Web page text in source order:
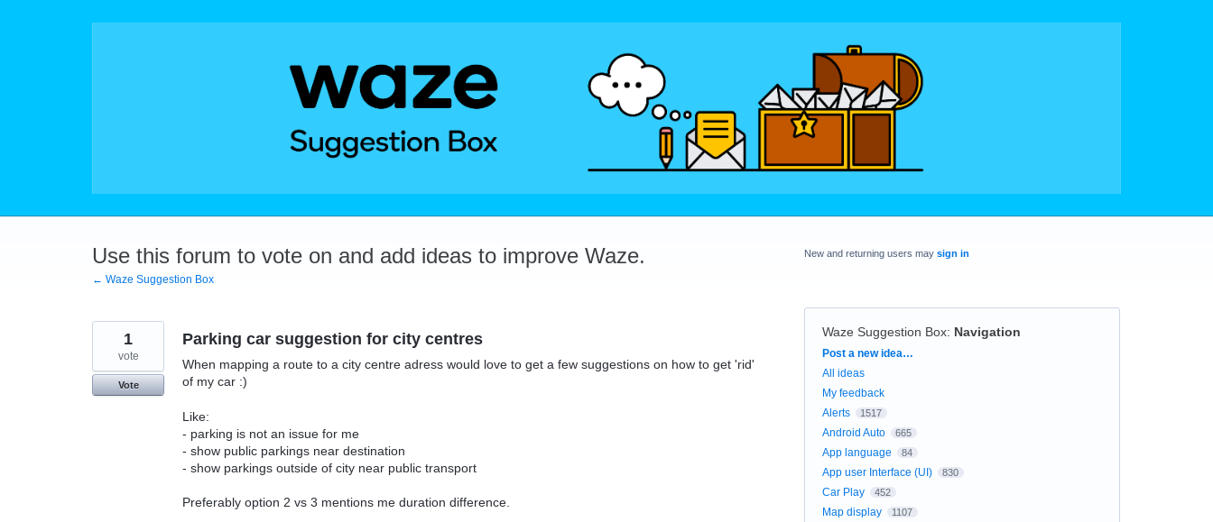
Use this forum to vote on and add ideas to improve Waze.
← Waze Suggestion Box
Parking car suggestion for city centres
When mapping a route to a city centre adress would love to get a few suggestions on how to get 'rid'
of my car :)
Like:
- parking is not an issue for me
- show public parkings near destination
- show parkings outside of city near public transport
Preferably option 2 vs 3 mentions me duration difference.
1
vote
Vote
New and returning users may sign in
Waze Suggestion Box: Navigation
Categories
Post a new idea…
All ideas
My feedback
Alerts
1517
Android Auto 665
App language 84
App user Interface (UI) 830
Car Play 452
Map display 1107